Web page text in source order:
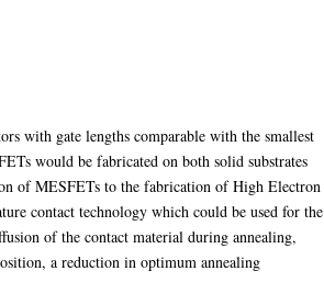
with gate lengths comparable with the smallest
would be fabricated on both solid substrates
of MESFETs to the fabrication of High Electron
contact technology which could be used for the
of the contact material during annealing,
a reduction in optimum annealing